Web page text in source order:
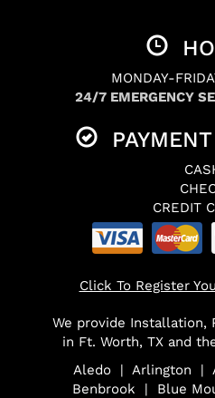
MONDAY-
24/7 EMERGENCY
PAYMENT
CREDIT
Click To Register
We provide Installation,
in Ft. Worth, TX and
Aledo | Arlington |
Benbrook | Blue